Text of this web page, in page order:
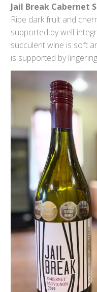
Jail Break Cabernet
Ripe dark fruit and
supported by well-
succulent wine is soft
is supported by